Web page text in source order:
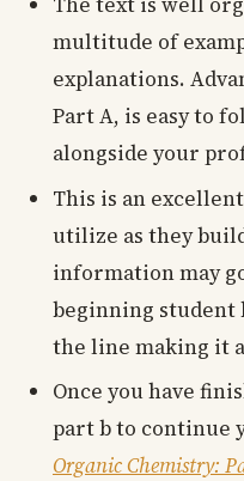
multitude of
explanations.
Part A, is easy to
alongside your
This is an
utilize as they
information may
beginning student
the line making it
Once you have
part b to continue
Organic Chemistry: